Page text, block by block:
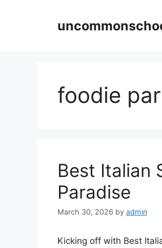
foodie
Best Italian
Paradise
March 30, 2026 by admin
Kicking off with Best